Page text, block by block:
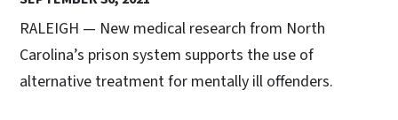
RALEIGH — New medical research from North
Carolina’s prison system supports the use of
alternative treatment for mentally ill offenders.